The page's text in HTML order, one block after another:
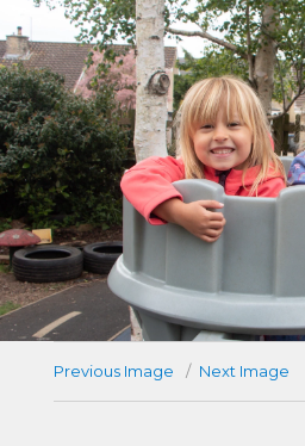
Previous Image Next Image